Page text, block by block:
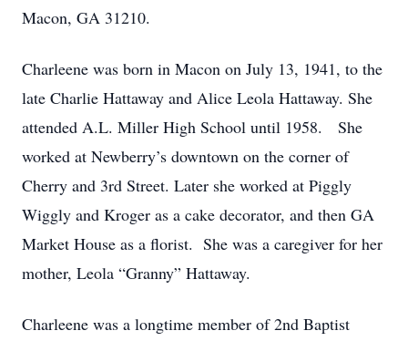
Macon, GA 31210.
Charleene was born in Macon on July 13, 1941, to the
late Charlie Hattaway and Alice Leola Hattaway. She
attended A.L. Miller High School until 1958. She
worked at Newberry’s downtown on the corner of
Cherry and 3rd Street. Later she worked at Piggly
Wiggly and Kroger as a cake decorator, and then GA
Market House as a florist. She was a caregiver for her
mother, Leola “Granny” Hattaway.
Charleene was a longtime member of 2nd Baptist